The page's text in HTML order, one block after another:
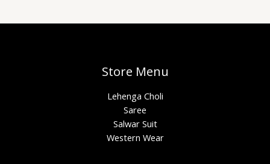
Store Menu
Lehenga Choli
Saree
Salwar Suit
Western Wear